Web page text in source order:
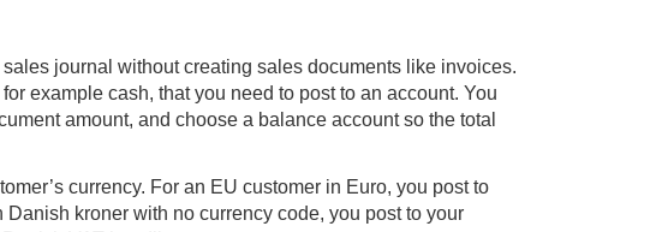
journal without creating sales documents like invoices.
example cash, that you need to post to an account. You
amount, and choose a balance account so the total
currency. For an EU customer in Euro, you post to
kroner with no currency code, you post to your